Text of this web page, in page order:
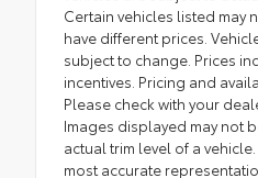
Certain vehicles listed may
have different prices.
subject to change. Prices
incentives. Pricing and
Please check with your
Images displayed may not
actual trim level of a
most accurate